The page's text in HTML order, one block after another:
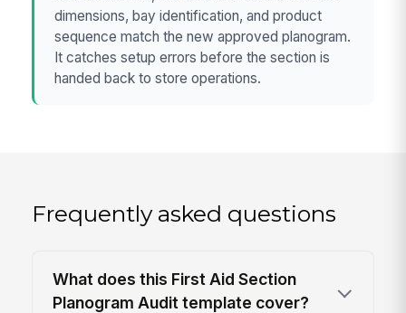
dimensions, bay identification, and product
sequence match the new approved planogram.
It catches setup errors before the section is
handed back to store operations.
Frequently asked questions
What does this First Aid Section
Planogram Audit template cover?